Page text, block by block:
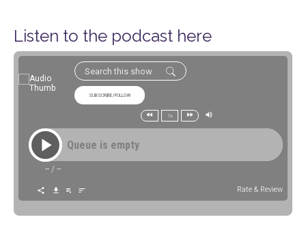
Listen to the podcast here
SUBSCRIBE/FOLLOW
1x
Queue is empty
-- / --
Rate & Review